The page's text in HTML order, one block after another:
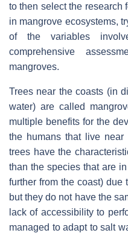
to then select the research
in mangrove ecosystems,
of the variables
comprehensive
mangroves.
Trees near the coasts (in
water) are called
multiple benefits for the
the humans that live near
trees have the
than the species that are
further from the coast) due
but they do not have the
lack of accessibility to
managed to adapt to salt